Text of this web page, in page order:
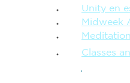
Unity en
Midweek
Classes